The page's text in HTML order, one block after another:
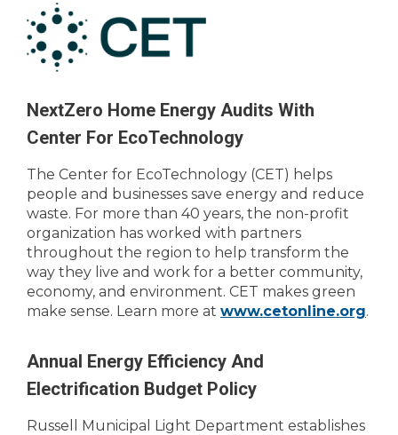
NextZero Home Energy Audits With
Center For EcoTechnology
The Center for EcoTechnology (CET) helps
people and businesses save energy and reduce
waste. For more than 40 years, the non-profit
organization has worked with partners
throughout the region to help transform the
way they live and work for a better community,
economy, and environment. CET makes green
make sense. Learn more at www.cetonline.org.
Annual Energy Efficiency And
Electrification Budget Policy
Russell Municipal Light Department establishes